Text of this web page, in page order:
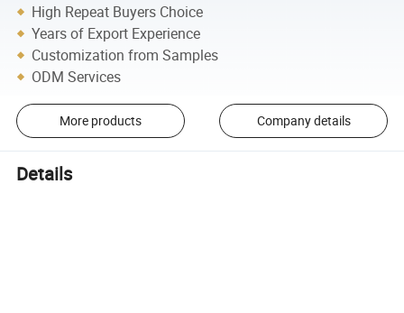
High Repeat Buyers Choice
Years of Export Experience
Customization from Samples
ODM Services
More products Company details
Details